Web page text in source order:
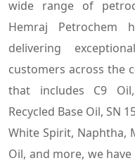
wide range of
Hemraj Petrochem
delivering
customers across the
that includes C9
Recycled Base Oil, SN
White Spirit, Naphtha,
Oil, and more, we